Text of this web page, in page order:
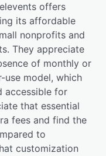
offers
its affordable
nonprofits and
They appreciate
of monthly or
use model, which
accessible for
that essential
fees and find the
to
customization